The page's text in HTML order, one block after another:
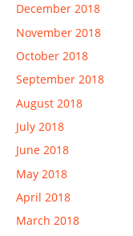
December 2018
November 2018
October 2018
September 2018
August 2018
July 2018
June 2018
May 2018
April 2018
March 2018